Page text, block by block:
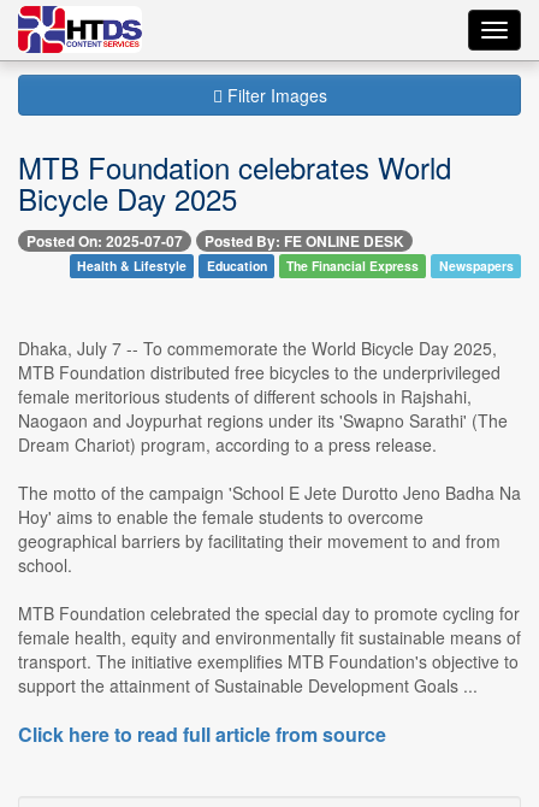
Filter Images
MTB Foundation celebrates World
Bicycle Day 2025
Posted On: 2025-07-07 Posted By: FE ONLINE DESK
Health & Lifestyle Education The Financial Express Newspapers
Dhaka, July 7 -- To commemorate the World Bicycle Day 2025,
MTB Foundation distributed free bicycles to the underprivileged
female meritorious students of different schools in Rajshahi,
Naogaon and Joypurhat regions under its 'Swapno Sarathi' (The
Dream Chariot) program, according to a press release.
The motto of the campaign 'School E Jete Durotto Jeno Badha Na
Hoy' aims to enable the female students to overcome
geographical barriers by facilitating their movement to and from
school.
MTB Foundation celebrated the special day to promote cycling for
female health, equity and environmentally fit sustainable means of
transport. The initiative exemplifies MTB Foundation's objective to
support the attainment of Sustainable Development Goals ...
Click here to read full article from source